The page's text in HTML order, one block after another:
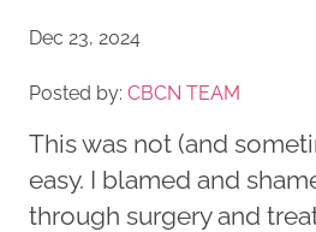
Dec 23, 2024
Posted by: CBCN TEAM
This was not (and
easy. I blamed and
through surgery and